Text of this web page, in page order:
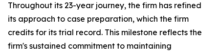
Throughout its 23-year journey, the firm has refined
its approach to case preparation, which the firm
credits for its trial record. This milestone reflects the
firm's sustained commitment to maintaining